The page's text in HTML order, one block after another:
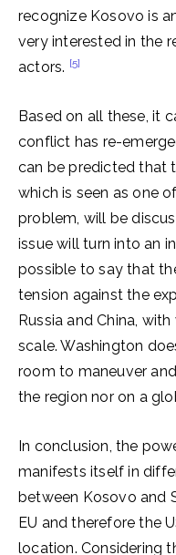
recognize Kosovo is
very interested in the
actors. [5]
Based on all these, it
conflict has re-
can be predicted that
which is seen as one
problem, will be
issue will turn into an
possible to say that
tension against the
Russia and China,
scale. Washington
room to maneuver
the region nor on a
In conclusion, the
manifests itself in
between Kosovo and
EU and therefore the
location. Considering